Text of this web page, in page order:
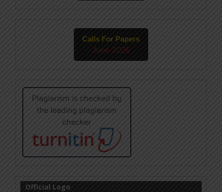
Calls For Papers
June-2026
Official Logo